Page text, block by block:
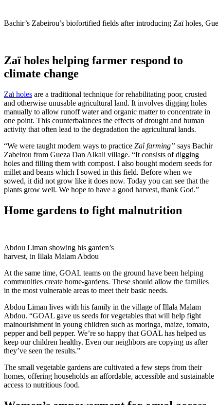
Bachir’s Zabeirou’s biofortified fields after introducing Zaï holes,
Zaï holes helping farmer respond to
climate change
Zaï holes are a traditional technique for rehabilitating poor, crusted
and otherwise unusable agricultural land. It involves digging holes
manually to allow runoff water and organic matter to concentrate in
one point. This counterbalances the effects of drought and human
activity that often lead to the degradation the agricultural lands.
“We were taught modern ways to practice Zaï farming” says Bachir
Zabeirou from Gueza Dan Alkali village. “It consists of digging
holes and filling them with compost. I also bought modern seeds for
millet and beans which I sowed in this field. Before when we
sowed, it did not grow like it does now. Today you can see that the
plants grow well. We hope to have a good harvest, thank God.”
Home gardens to fight malnutrition
Abdou Liman showing his garden’s
harvest, in Illala Malam Abdou
At the same time, GOAL teams on the ground have been helping
communities create home-gardens. These should allow the families
in the most vulnerable areas to meet their basic needs.
Abdou Liman lives with his family in the village of Illala Malam
Abdou. “GOAL gave us seeds for vegetables that will help fight
malnourishment in young children such as moringa, maize, tomato,
pepper and bell pepper. We’re so happy that GOAL has helped us
keep our children healthy. Even our neighbors are copying us after
they’ve seen the results.”
The small vegetable gardens are cultivated a few steps from their
homes, offering households an affordable, accessible and sustainable
access to nutritious food.